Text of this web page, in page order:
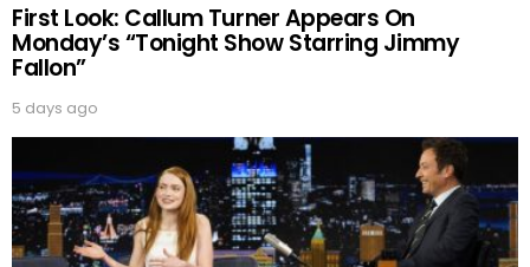
First Look: Callum Turner Appears On
Monday’s “Tonight Show Starring Jimmy
Fallon”
5 days ago